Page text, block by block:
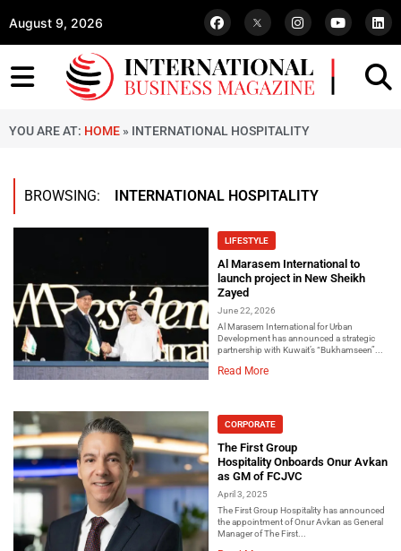
August 9, 2026
YOU ARE AT: HOME » INTERNATIONAL HOSPITALITY
BROWSING: INTERNATIONAL HOSPITALITY
LIFESTYLE
Al Marasem International to
launch project in New Sheikh
Zayed
June 22, 2026
Al Marasem International for Urban
Development has announced a strategic
partnership with Kuwait’s “Bukhamseen”...
Read More
CORPORATE
The First Group
Hospitality Onboards Onur Avkan
as GM of FCJVC
April 3, 2025
The First Group Hospitality has announced
the appointment of Onur Avkan as General
Manager of The First...